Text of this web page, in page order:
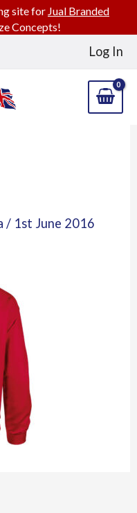
Log In
/ 1st June 2016
site for Jual Branded
Concepts!